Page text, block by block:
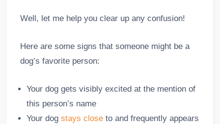
Well, let me help you clear up any confusion!
Here are some signs that someone might be a
dog’s favorite person:
Your dog gets visibly excited at the mention of
this person’s name
Your dogstays close to and frequently appears